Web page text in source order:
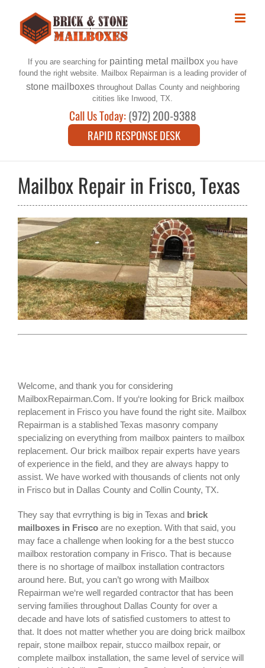
content
If you are searching for painting metal mailboxyou have
found the right website. Mailbox Repairman is a leading provider of
stone mailboxesthroughout Dallas County and neighboring
citities like Inwood, TX.
Call Us Today:(972) 200-9388
RAPID RESPONSE DESK
Mailbox Repair in Frisco, Texas
Welcome, and thank you for considering
MailboxRepairman.Com. If you‘re looking for Brick mailbox
replacement in Frisco you have found the right site. Mailbox
Repairman is a stablished Texas masonry company
specializing on everything from mailbox painters to mailbox
replacement. Our brick mailbox repair experts have years
of experience in the field, and they are always happy to
assist. We have worked with thousands of clients not only
in Frisco but in Dallas County and Collin County, TX.
They say that evrrything is big in Texas and brick
mailboxes in Frisco are no exeption. With that said, you
may face a challenge when looking for a the best stucco
mailbox restoration company in Frisco. That is because
there is no shortage of mailbox installation contractors
around here. But, you can’t go wrong with Mailbox
Repairman we‘re well regarded contractor that has been
serving families throughout Dallas County for over a
decade and have lots of satisfied customers to attest to
that. It does not matter whether you are doing brick mailbox
repair, stone mailbox repair, stucco mailbox repair, or
complete mailbox installation, the same level of service will